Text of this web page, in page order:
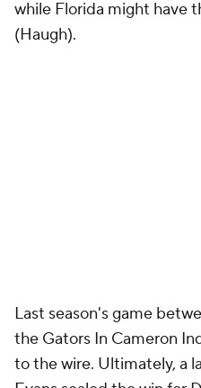
while Florida might have
(Haugh).
Last season's game
the Gators In Cameron
to the wire. Ultimately, a